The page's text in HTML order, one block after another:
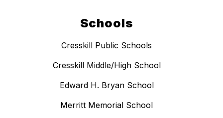
Schools
Cresskill Public Schools
Cresskill Middle/High School
Edward H. Bryan School
Merritt Memorial School